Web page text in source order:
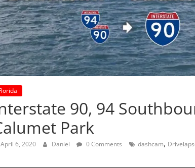
90, 94
Park
April 6, 2020 Daniel 0 Comments dashcam,